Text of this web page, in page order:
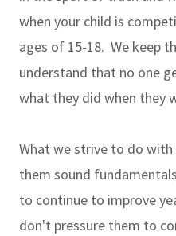
when your child is
ages of 15-18. We keep
understand that no one
what they did when they
What we strive to do with
them sound
to continue to improve
don't pressure them to